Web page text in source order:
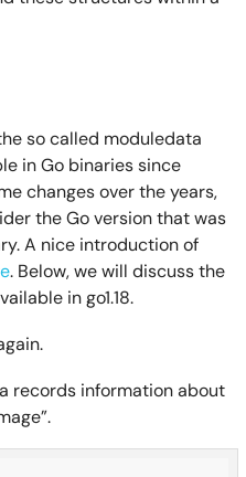
so called moduledata
in Go binaries since
changes over the years,
the Go version that was
A nice introduction of
. Below, we will discuss the
in go1.18.
records information about